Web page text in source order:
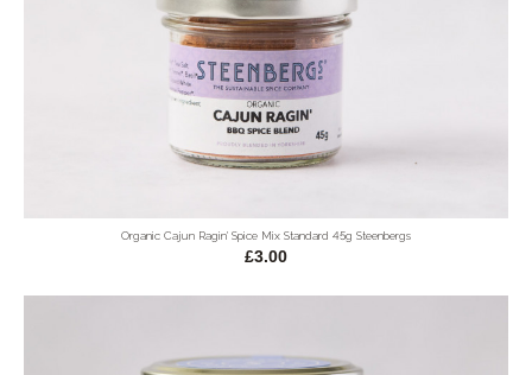
Organic Cajun Ragin' Spice Mix Standard 45g Steenbergs
£3.00